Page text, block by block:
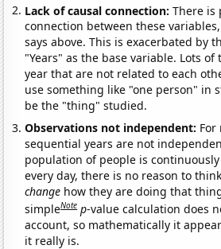
Lack of causal connection:There is
connection between these
says above. This is exacerbated by
"Years" as the base variable. Lots
year that are not related to each
use something like "one person" in
be the "thing" studied.
Observations not independent: For
sequential years are not
population of people is
every day, there is no reason to
change how they are doing that
simpleNote p-value calculation does
account, so mathematically it
it really is.